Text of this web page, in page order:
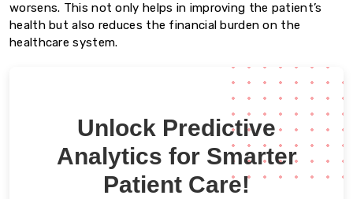
worsens. This not only helps in improving the patient’s
health but also reduces the financial burden on the
healthcare system.
Unlock Predictive
Analytics for Smarter
Patient Care!